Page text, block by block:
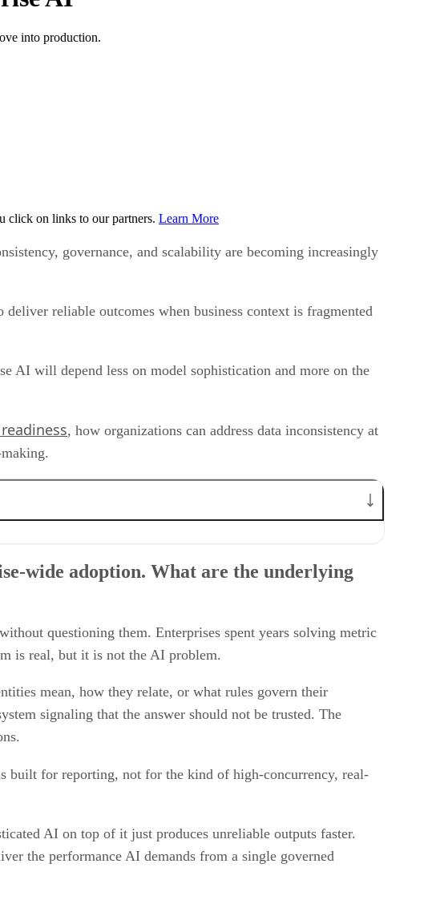
into production.
click on links to our partners. Learn More
governance, and scalability are becoming increasingly
reliable outcomes when business context is fragmented
AI will depend less on model sophistication and more on the
, how organizations can address data inconsistency at
modern data stacks?
the AI world?
wide adoption. What are the underlying
questioning them. Enterprises spent years solving metric
is real, but it is not the AI problem.
mean, how they relate, or what rules govern their
signaling that the answer should not be trusted. The
built for reporting, not for the kind of high-concurrency, real-
AI on top of it just produces unreliable outputs faster.
the performance AI demands from a single governed